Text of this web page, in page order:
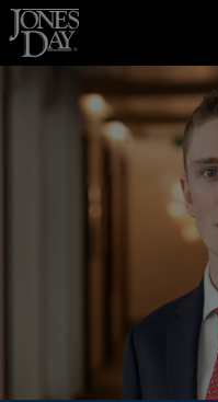
Skip to content